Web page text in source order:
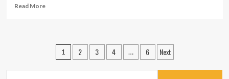
Read MoreRead
Loft
Expands
New
Posts
pagination
1 2 3 4 … 6 Next